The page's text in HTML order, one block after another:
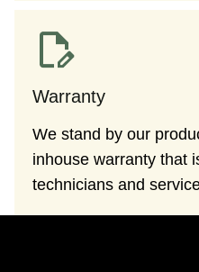
Warranty
We stand by our
inhouse warranty that
technicians and